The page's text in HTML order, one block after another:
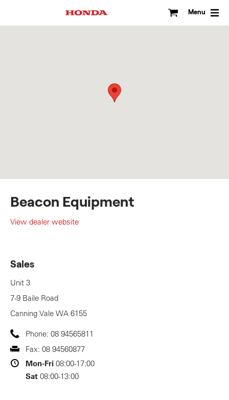
Menu
Beacon Equipment
View dealer website
Sales
Unit 3
7-9 Baile Road
Canning Vale WA 6155
Phone: 08 94565811
Fax: 08 94560877
Mon-Fri 08:00-17:00
Sat 08:00-13:00